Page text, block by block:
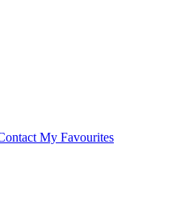
My Favourites